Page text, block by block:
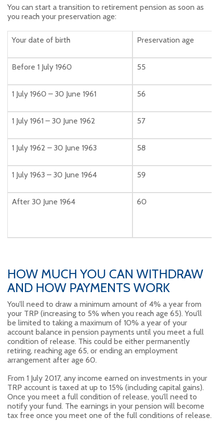
You can start a transition to retirement pension as soon as
you reach your preservation age:
Your date of birth Preservation age
Before 1 July 1960 55
1 July 1960 – 30 June 1961 56
1 July 1961 – 30 June 1962 57
1 July 1962 – 30 June 1963 58
1 July 1963 – 30 June 1964 59
After 30 June 1964 60
HOW MUCH YOU CAN WITHDRAW
AND HOW PAYMENTS WORK
You’ll need to draw a minimum amount of 4% a year from
your TRP (increasing to 5% when you reach age 65). You’ll
be limited to taking a maximum of 10% a year of your
account balance in pension payments until you meet a full
condition of release. This could be either permanently
retiring, reaching age 65, or ending an employment
arrangement after age 60.
From 1 July 2017, any income earned on investments in your
TRP account is taxed at up to 15% (including capital gains).
Once you meet a full condition of release, you’ll need to
notify your fund. The earnings in your pension will become
tax free once you meet one of the full conditions of release.